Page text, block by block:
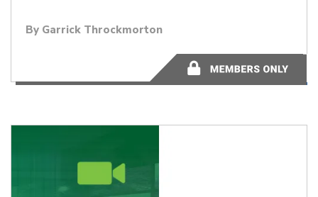
By Garrick Throckmorton
48:17